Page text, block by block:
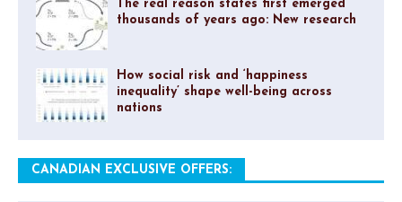
The real reason states first emerged
thousands of years ago: New research
How social risk and ‘happiness
inequality’ shape well-being across
nations
CANADIAN EXCLUSIVE OFFERS: